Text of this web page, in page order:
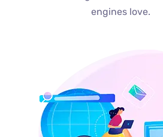
engines love.